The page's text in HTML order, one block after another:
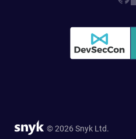
© 2026 Snyk Ltd.